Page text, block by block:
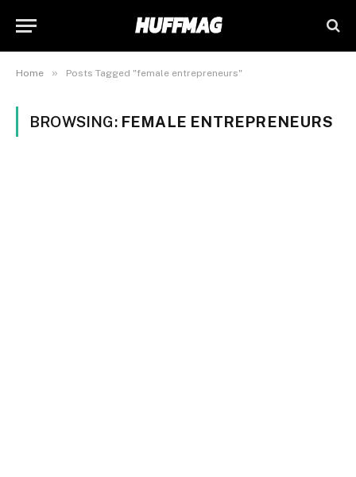
Home » Posts Tagged "female entrepreneurs"
BROWSING: FEMALE ENTREPRENEURS